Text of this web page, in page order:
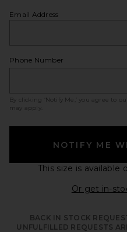
Email Address
Phone Number
By clicking ‘Notify Me,’ you agree to our
may apply.
NOTIFY ME
This size is available
Or get in-
BACK IN STOCK
UNFULFILLED REQUESTS